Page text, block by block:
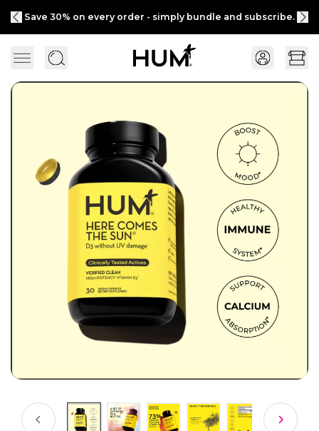
Save 30% on every order - simply bundle and subscribe.